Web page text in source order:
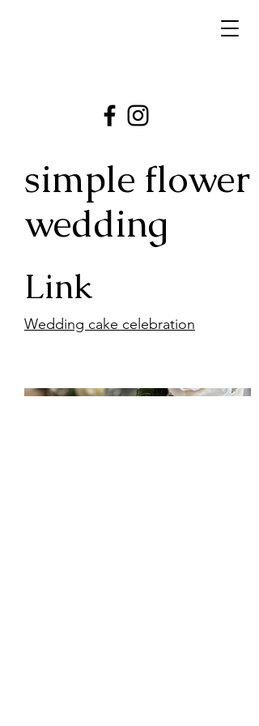
simple flower
wedding
Link
Wedding cake celebration